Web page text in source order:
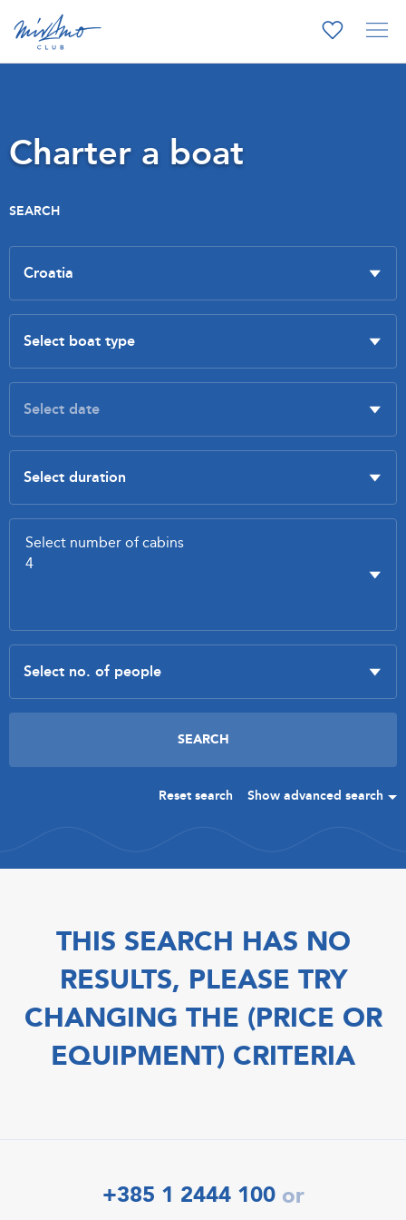
Charter a boat
SEARCH
Reset search Show advanced search
THIS SEARCH HAS NO
RESULTS, PLEASE TRY
CHANGING THE (PRICE OR
EQUIPMENT) CRITERIA
+385 1 2444 100 or